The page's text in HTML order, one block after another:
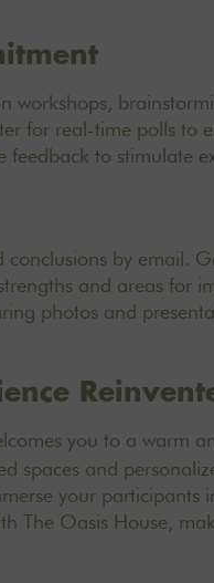
workshops,
for real-time polls to
to stimulate
by email.
and areas for
photos and
you to a warm
spaces and
your participants
The Oasis House,